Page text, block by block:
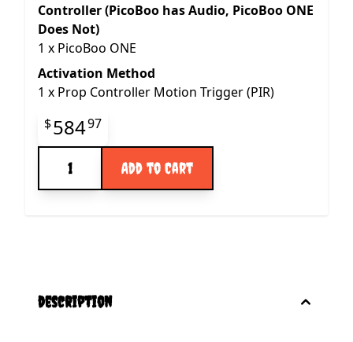
Controller (PicoBoo has Audio, PicoBoo ONE
Does Not)
1 x PicoBoo ONE
Activation Method
1 x Prop Controller Motion Trigger (PIR)
Final product price
$58497
Add to Cart
description